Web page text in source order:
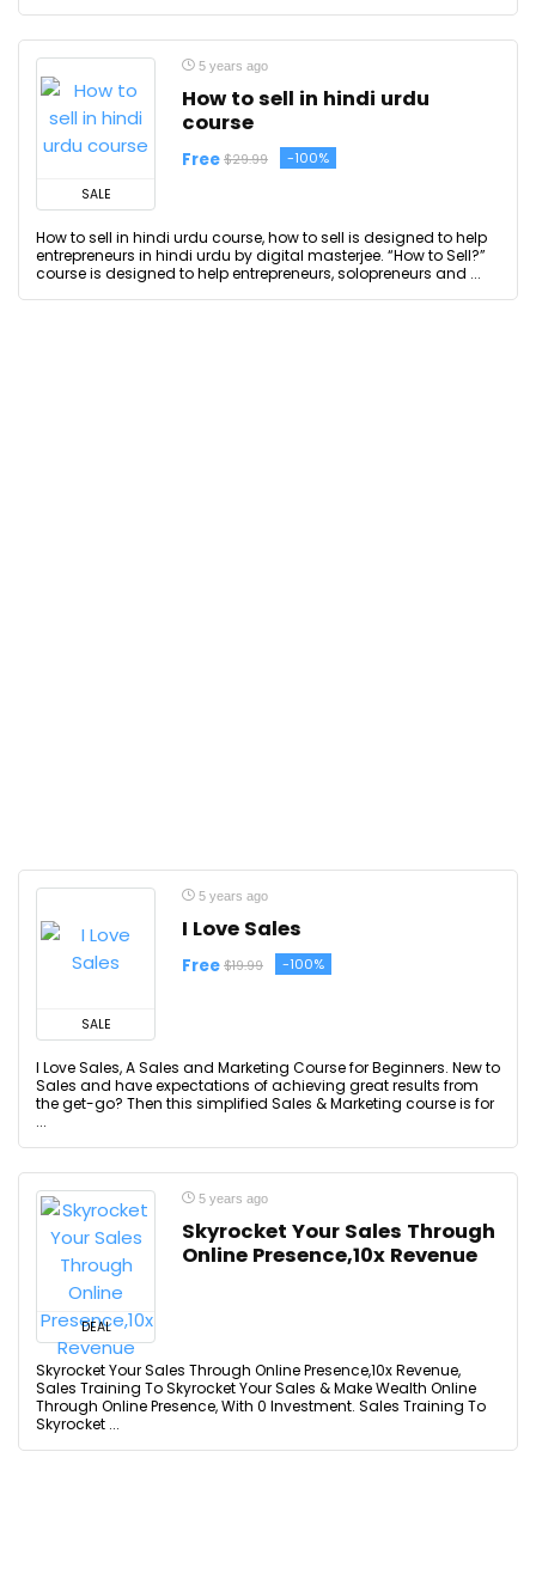
SALE
5 years ago
How to sell in hindi urdu
course
Free $29.99 -100%
How to sell in hindi urdu course, how to sell is designed to help
entrepreneurs in hindi urdu by digital masterjee. “How to Sell?”
course is designed to help entrepreneurs, solopreneurs and ...
SALE
5 years ago
I Love Sales
Free $19.99 -100%
I Love Sales, A Sales and Marketing Course for Beginners. New to
Sales and have expectations of achieving great results from
the get-go? Then this simplified Sales & Marketing course is for
...
DEAL
5 years ago
Skyrocket Your Sales Through
Online Presence,10x Revenue
Skyrocket Your Sales Through Online Presence,10x Revenue,
Sales Training To Skyrocket Your Sales & Make Wealth Online
Through Online Presence, With 0 Investment. Sales Training To
Skyrocket ...